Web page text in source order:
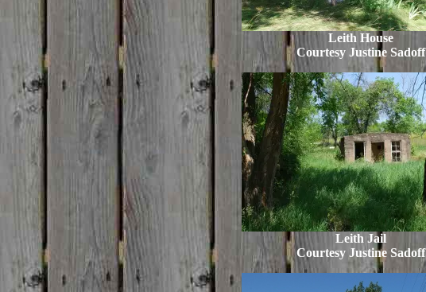
Leith House
Courtesy Justine Sadoff
Leith Jail
Courtesy Justine Sadoff